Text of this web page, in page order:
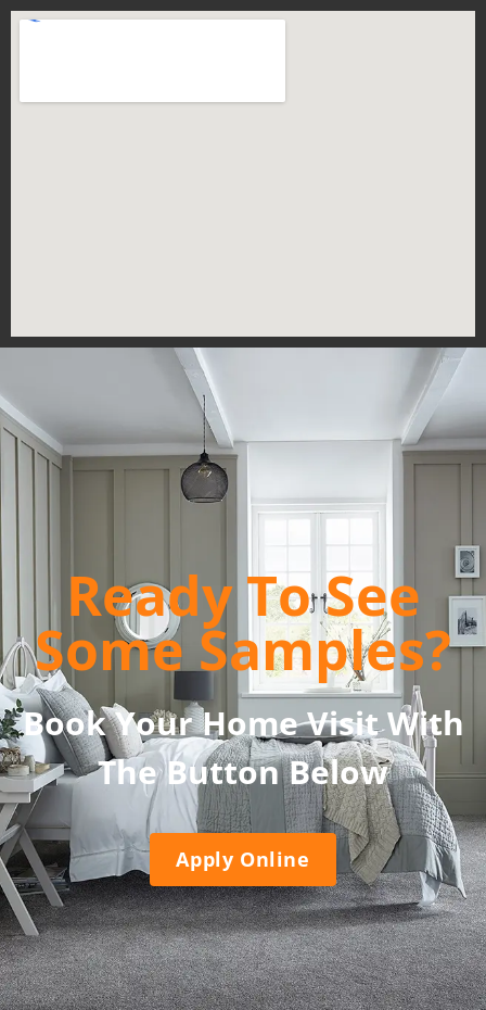
Ready To See
Some Samples?
Book Your Home Visit With
The Button Below
Apply Online